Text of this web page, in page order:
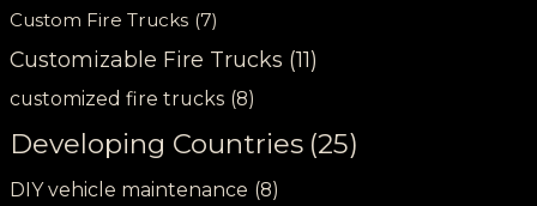
Custom Fire Trucks (7)
Customizable Fire Trucks (11)
customized fire trucks (8)
Developing Countries (25)
DIY vehicle maintenance (8)